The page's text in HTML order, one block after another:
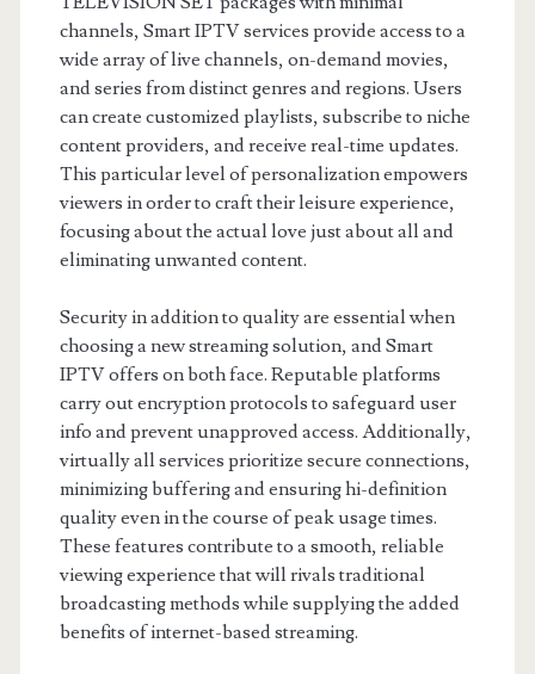
channels, Smart IPTV services provide access to a
wide array of live channels, on-demand movies,
and series from distinct genres and regions. Users
can create customized playlists, subscribe to niche
content providers, and receive real-time updates.
This particular level of personalization empowers
viewers in order to craft their leisure experience,
focusing about the actual love just about all and
eliminating unwanted content.
Security in addition to quality are essential when
choosing a new streaming solution, and Smart
IPTV offers on both face. Reputable platforms
carry out encryption protocols to safeguard user
info and prevent unapproved access. Additionally,
virtually all services prioritize secure connections,
minimizing buffering and ensuring hi-definition
quality even in the course of peak usage times.
These features contribute to a smooth, reliable
viewing experience that will rivals traditional
broadcasting methods while supplying the added
benefits of internet-based streaming.